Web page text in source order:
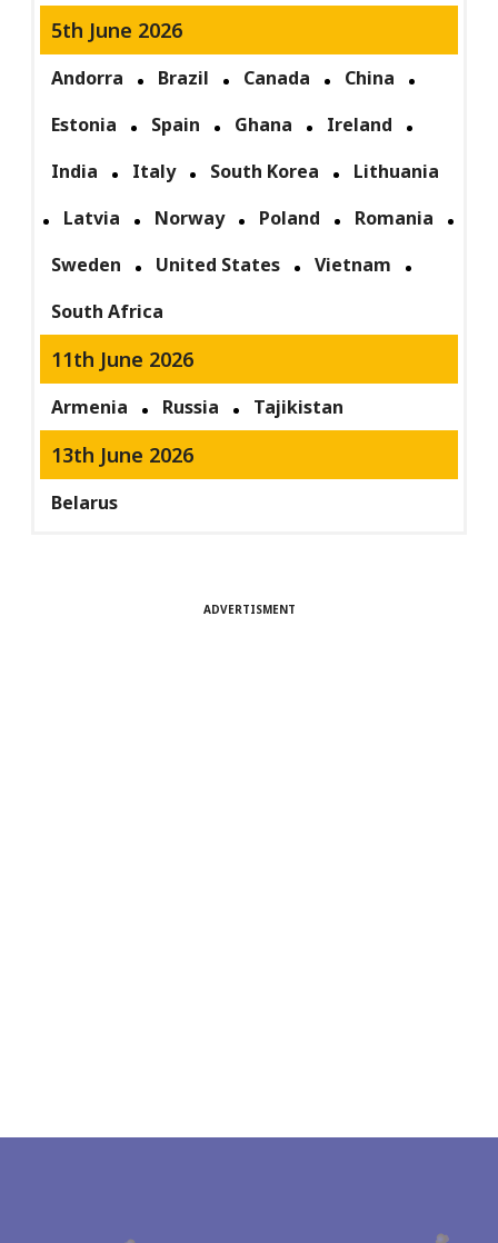
5th June 2026
Andorra Brazil Canada
China
Estonia
Spain Ghana
Ireland
India
Italy South Korea
Lithuania
Latvia
Norway Poland
Romania
Sweden
United States
Vietnam
South Africa
11th June 2026
Armenia Russia Tajikistan
13th June 2026
Belarus
ADVERTISMENT